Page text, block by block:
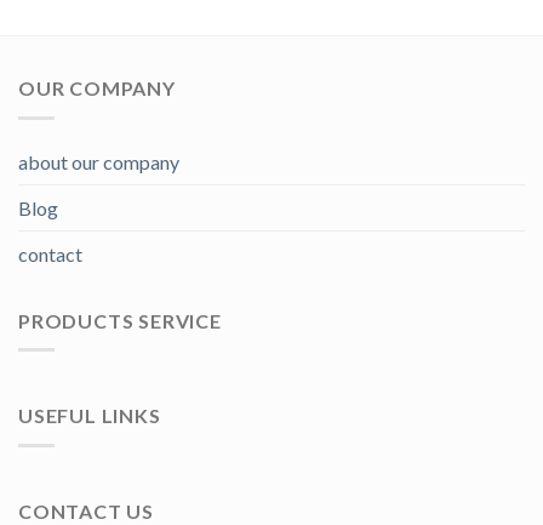
OUR COMPANY
about our company
Blog
contact
PRODUCTS SERVICE
USEFUL LINKS
CONTACT US